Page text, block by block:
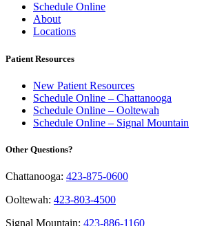
Schedule Online
About
Locations
Patient Resources
New Patient Resources
Schedule Online – Chattanooga
Schedule Online – Ooltewah
Schedule Online – Signal Mountain
Other Questions?
Chattanooga: 423-875-0600
Ooltewah: 423-803-4500
Signal Mountain: 423-886-1160